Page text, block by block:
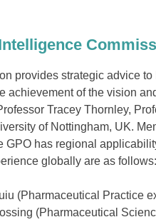
provides strategic advice
achievement of the vision
Tracey Thornley,
of Nottingham, UK.
GPO has regional
globally are as follows:
(Pharmaceutical Practice
(Pharmaceutical